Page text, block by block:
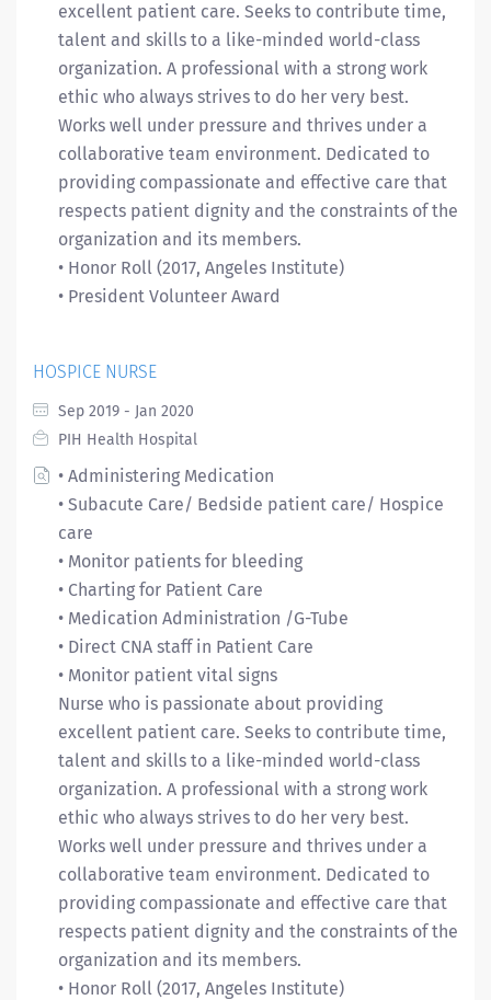
excellent patient care. Seeks to contribute time,
talent and skills to a like-minded world-class
organization. A professional with a strong work
ethic who always strives to do her very best.
Works well under pressure and thrives under a
collaborative team environment. Dedicated to
providing compassionate and effective care that
respects patient dignity and the constraints of the
organization and its members.
• Honor Roll (2017, Angeles Institute)
• President Volunteer Award
HOSPICE NURSE
Sep 2019 - Jan 2020
PIH Health Hospital
• Administering Medication
• Subacute Care/ Bedside patient care/ Hospice
care
• Monitor patients for bleeding
• Charting for Patient Care
• Medication Administration /G-Tube
• Direct CNA staff in Patient Care
• Monitor patient vital signs
Nurse who is passionate about providing
excellent patient care. Seeks to contribute time,
talent and skills to a like-minded world-class
organization. A professional with a strong work
ethic who always strives to do her very best.
Works well under pressure and thrives under a
collaborative team environment. Dedicated to
providing compassionate and effective care that
respects patient dignity and the constraints of the
organization and its members.
• Honor Roll (2017, Angeles Institute)